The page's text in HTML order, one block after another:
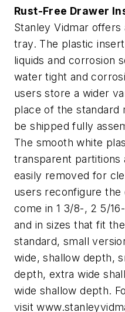
Rust-Free Drawer
Stanley Vidmar
tray. The plastic
liquids and corrosion
water tight and
users store a wider
place of the standard
be shipped fully
The smooth white
transparent partitions
easily removed for
users reconfigure the
come in 1 3/8-, 2 5/
and in sizes that fit
standard, small
wide, shallow depth,
depth, extra wide
wide shallow depth.
visit